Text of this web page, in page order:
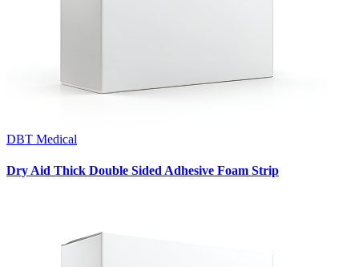
DBT Medical
Dry Aid Thick Double Sided Adhesive Foam Strip